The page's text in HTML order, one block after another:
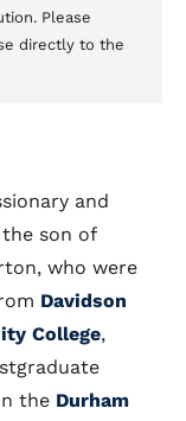
Please
directly to the
and
son of
who were
Davidson
College,
the Durham